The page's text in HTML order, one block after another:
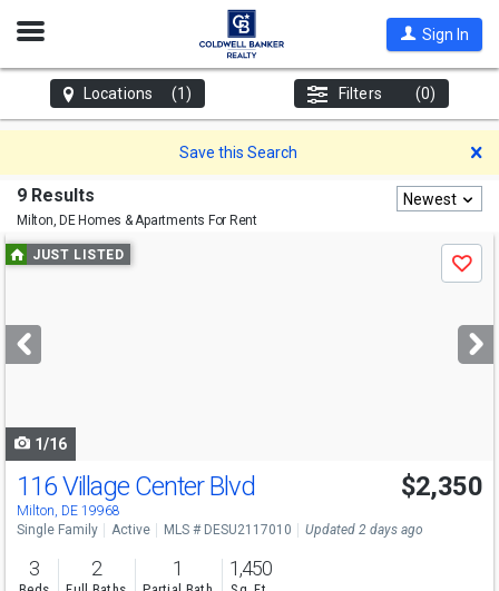
Open
Sign In
Locations (1) Filters (0)
Save this Search
9 Results
Milton, DEHomes & Apartments For Rent
Newest
Use
previous
next
buttons
JUST LISTED
Save
1/16
116 Village Center Blvd
Milton, DE 19968
$2,350
Single Family Active MLS # DESU2117010 Updated 2 days ago
3 2 1 1,450